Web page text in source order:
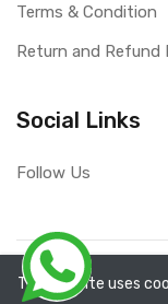
Terms & Condition
Return and Refund
Social Links
Follow Us
Copyright ©
The website uses